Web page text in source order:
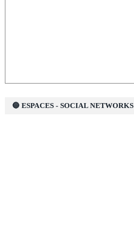
🔵 ESPACES - SOCIAL NETWORKS